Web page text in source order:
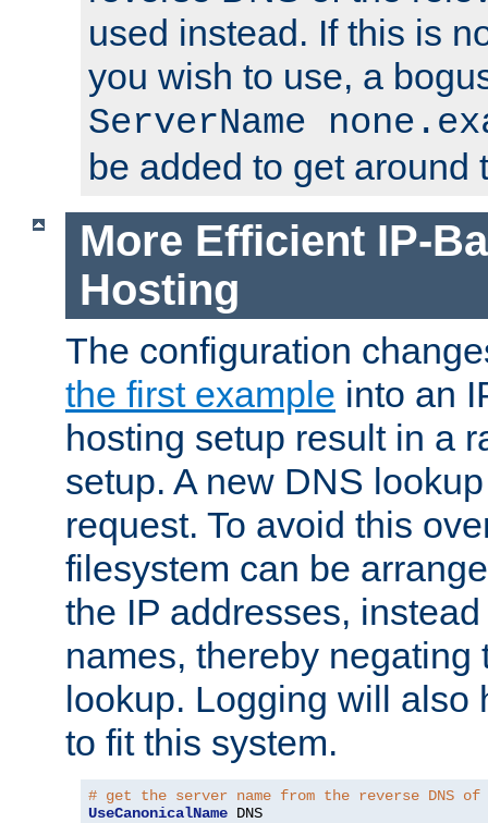
used instead. If this is
you wish to use, a
ServerName
be added to get around
More Efficient IP-
Hosting
The configuration
the first example into an
hosting setup result in a
setup. A new DNS
request. To avoid this
filesystem can be
the IP addresses,
names, thereby negating
lookup. Logging will also
to fit this system.
# get the server name from the reverse DNS
UseCanonicalName DNS